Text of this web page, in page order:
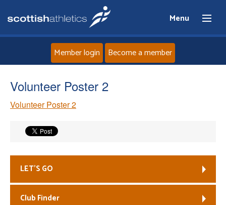
Menu
Home
Athletes
Member login Become a member
Volunteer Poster 2
Volunteer Poster 2
LET’S GO
Club Finder